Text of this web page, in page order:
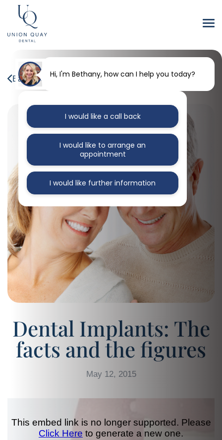
Back to our blog
Dental Implants: The
facts and the figures
May 12, 2015
Hi, I'm Bethany, how can I help you today?
I would like a call back
I would like to arrange an
appointment
I would like further information